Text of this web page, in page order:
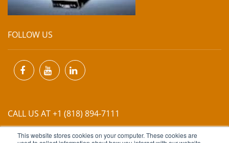
This website stores cookies on your computer. These cookies are
FOLLOW US
CALL US AT +1 (818) 894-7111